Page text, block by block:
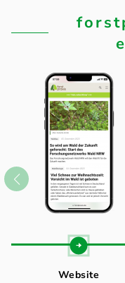
Website